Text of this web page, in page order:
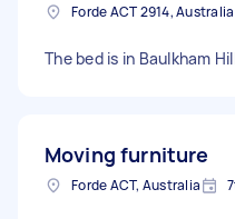
Forde ACT 2914, Australia
The bed is in Baulkham
Moving furniture
Forde ACT, Australia